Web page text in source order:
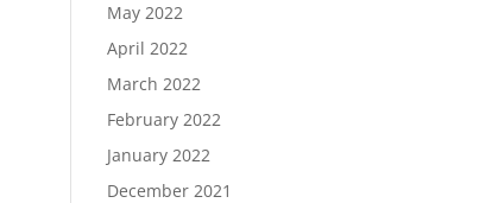
May 2022
April 2022
March 2022
February 2022
January 2022
December 2021